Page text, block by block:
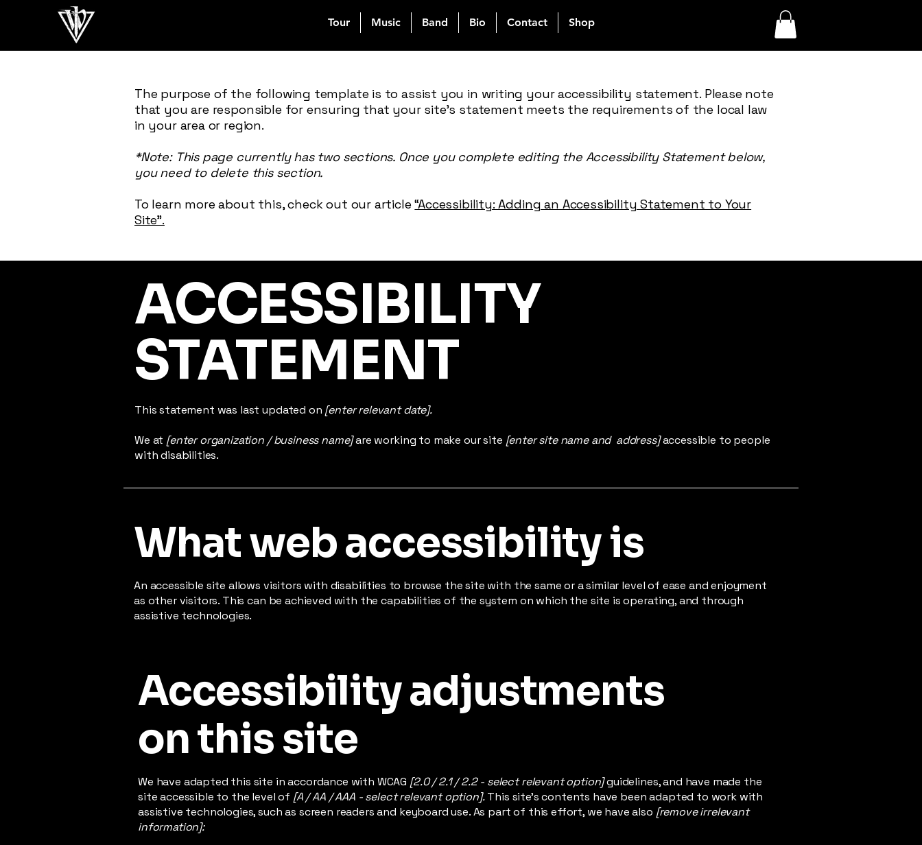
Tour Music Band Bio Contact Shop
The purpose of the following template is to assist you in writing your accessibility statement. Please note
that you are responsible for ensuring that your site's statement meets the requirements of the local law
in your area or region.
*Note: This page currently has two sections. Once you complete editing the Accessibility Statement below,
you need to delete this section.
To learn more about this, check out our article“Accessibility: Adding an Accessibility Statement to Your
Site”.
​ACCESSIBILITY
STATEMENT
This statement was last updated on [enter relevant date].
We at [enter organization / business name]are working to make our site [enter site name and address]accessible to people
with disabilities.
What web accessibility is
An accessible site allows visitors with disabilities to browse the site with the same or a similar level of ease and enjoyment
as other visitors. This can be achieved with the capabilities of the system on which the site is operating, and through
assistive technologies.
Accessibility adjustments
on this site
We have adapted this site in accordance with WCAG [2.0 / 2.1 / 2.2 - select relevant option]guidelines, and have made the
site accessible to the level of [A / AA / AAA - select relevant option].This site's contents have been adapted to work with
assistive technologies, such as screen readers and keyboard use. As part of this effort, we have also [remove irrelevant
information]: